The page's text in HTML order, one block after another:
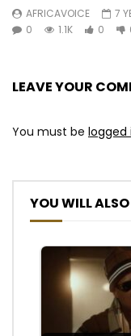
AFRICAVOICE
7
0
1.1K 0
LEAVE YOUR
You must be logged
YOU WILL ALSO